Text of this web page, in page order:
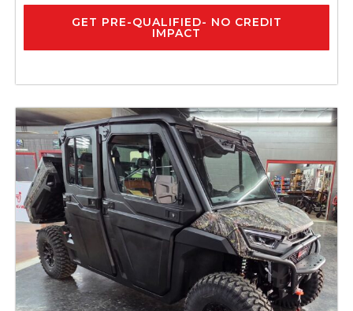
GET PRE-QUALIFIED- NO CREDIT
IMPACT